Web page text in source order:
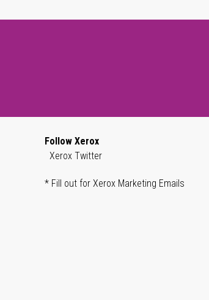
Follow Xerox
Xerox Twitter
* Fill out for Xerox Marketing Emails